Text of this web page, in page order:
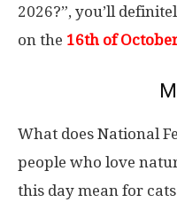
2026?”, you’ll
on the 16th of
What does National
people who love
this day mean for